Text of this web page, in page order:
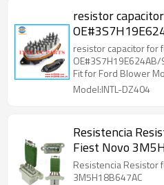
resistor
totally brand new Fit for Ford
Motor Resistor
resistor capacitor for
Fit for Ford Blower
Model:INTL-DZ404
Resistencia
Fiest Novo
Resistencia Resistor
3M5H18B647AC